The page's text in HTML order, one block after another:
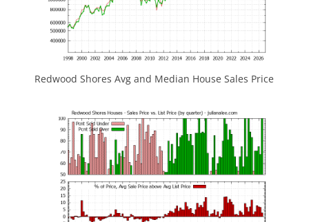
Redwood Shores Avg and Median House Sales Price